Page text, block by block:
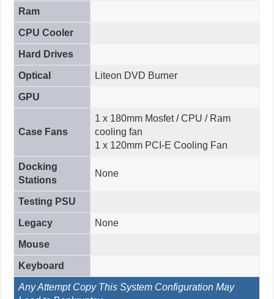
Ram
CPU Cooler
Hard Drives
Optical Liteon DVD Burner
GPU
Case Fans
1 x 180mm Mosfet / CPU / Ram
cooling fan
1 x 120mm PCI-E Cooling Fan
Docking
Stations
None
Testing PSU
Legacy None
Mouse
Keyboard
Any Attempt Copy This System Configuration May